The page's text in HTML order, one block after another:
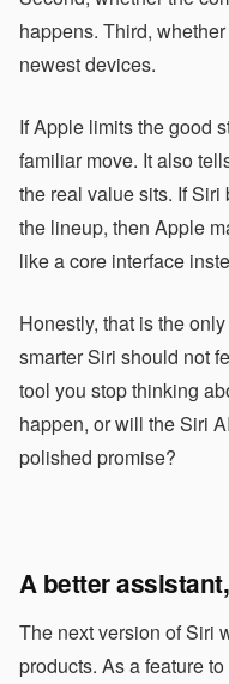
happens. Third,
newest devices.
If Apple limits the good
familiar move. It also
the real value sits. If
the lineup, then Apple
like a core interface
Honestly, that is the
smarter Siri should not
tool you stop thinking
happen, or will the Siri
polished promise?
A better
The next version of Siri
products. As a feature